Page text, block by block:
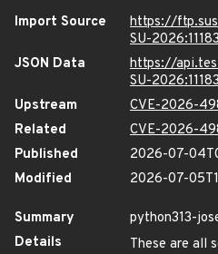
Import Source
https://
SU-
JSON Data
https://
SU-
Upstream
CVE-2026-
Related
CVE-2026-
Published
2026-07-
Modified
2026-07-
Summary
python313-
Details
These are all